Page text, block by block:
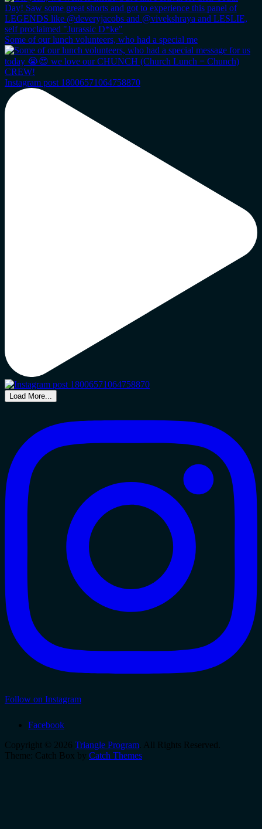
Some of our lunch volunteers, who had a special me
Instagram post 18006571064758870
Load More...
Follow on Instagram
Facebook
Copyright © 2026 Triangle Program . All Rights Reserved.
Theme: Catch Box by Catch Themes